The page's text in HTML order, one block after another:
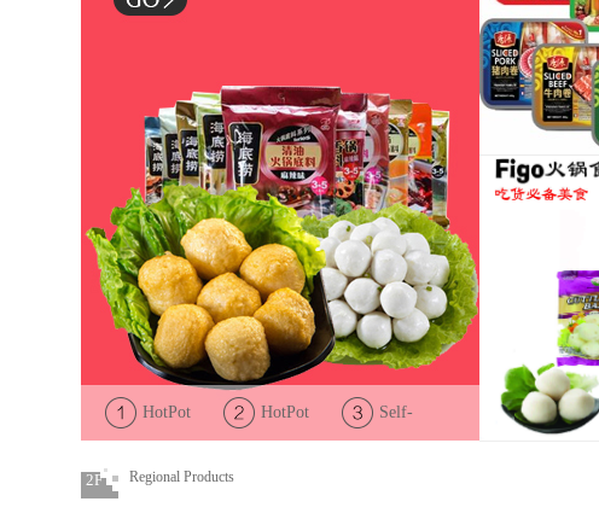
HotPot
Condiments
HotPot
Ingredient
Self-
Cooked
2F Regional Products